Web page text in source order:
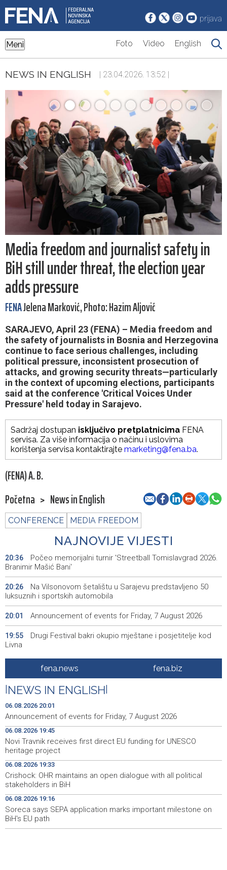
prijava
Meni Foto Video English
NEWS IN ENGLISH | 23.04.2026. 13:52 |
Media freedom and journalist safety in
BiH still under threat, the election year
adds pressure
FENAJelena Marković, Photo: Hazim Aljović
SARAJEVO, April 23 (FENA) – Media freedom and
the safety of journalists in Bosnia and Herzegovina
continue to face serious challenges, including
political pressure, inconsistent prosecution of
attacks, and growing security threats—particularly
in the context of upcoming elections, participants
said at the conference 'Critical Voices Under
Pressure' held today in Sarajevo.
Sadržaj dostupan isključivo pretplatnicima FENA
servisa. Za više informacija o načinu i uslovima
korištenja servisa kontaktirajte marketing@fena.ba.
(FENA) A. B.
Početna > News in English
CONFERENCE MEDIA FREEDOM
NAJNOVIJE VIJESTI
20:36
Počeo memorijalni turnir 'Streetball Tomislavgrad 2026.
Branimir Mašić Bani'
20:26
Na Vilsonovom šetalištu u Sarajevu predstavljeno 50
luksuznih i sportskih automobila
20:01 Announcement of events for Friday, 7 August 2026
19:55
Drugi Festival bakri okupio mještane i posjetitelje kod
Livna
Novi Travnik receives first direct EU funding for UNESCO
heritage project
19:33
Crishock: OHR maintains an open dialogue with all
political stakeholders in BiH
Velika nagrada Britanije ostaje u MotoGP kalendaru do
2028. godine
19:29
Španska krajnja ljevica i desnica ujedinjene protiv
Maroka kao suorganizatora SP 2030.
19:27
Grad Novi Travnik prvi put izravno dobio sredstva
Europske unije
19:16
Soreca says SEPA application marks important
milestone on BiH's EU path
fena.news fena.biz
NEWS IN ENGLISH
06.08.2026 20:01
Announcement of events for Friday, 7 August 2026
06.08.2026 19:45
Novi Travnik receives first direct EU funding for UNESCO
heritage project
06.08.2026 19:33
Crishock: OHR maintains an open dialogue with all political
stakeholders in BiH
06.08.2026 19:16
Soreca says SEPA application marks important milestone on
BiH's EU path